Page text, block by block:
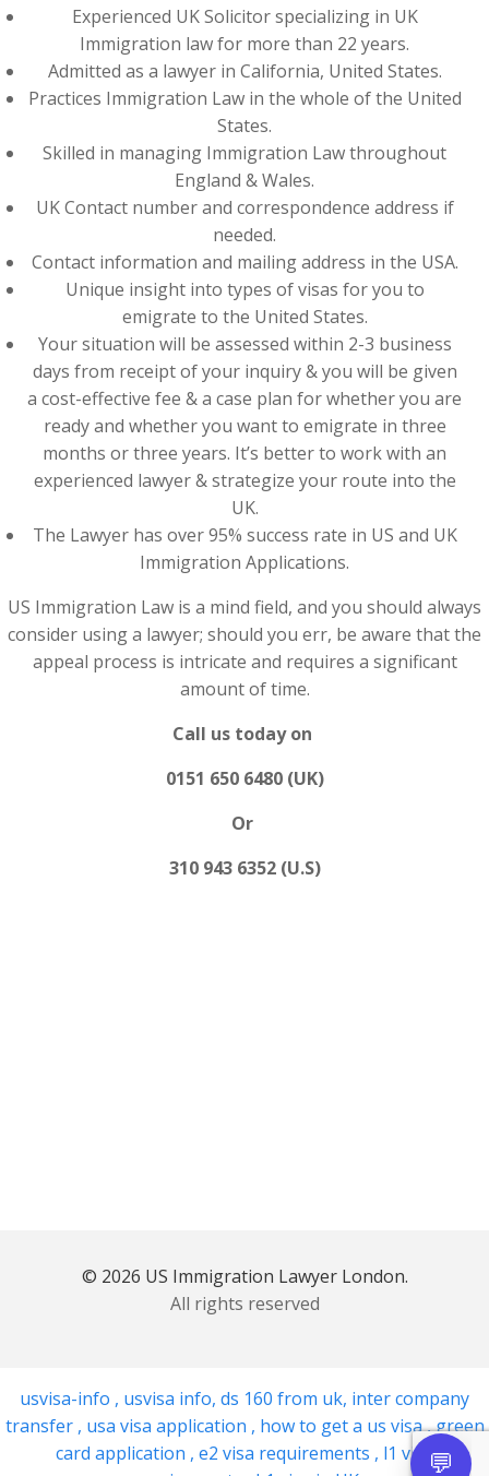
Experienced UK Solicitor specializing in UK
Immigration law for more than 22 years.
Admitted as a lawyer in California, United States.
Practices Immigration Law in the whole of the United
States.
Skilled in managing Immigration Law throughout
England & Wales.
UK Contact number and correspondence address if
needed.
Contact information and mailing address in the USA.
Unique insight into types of visas for you to
emigrate to the United States.
Your situation will be assessed within 2-3 business
days from receipt of your inquiry & you will be given
a cost-effective fee & a case plan for whether you are
ready and whether you want to emigrate in three
months or three years. It’s better to work with an
experienced lawyer & strategize your route into the
UK.
The Lawyer has over 95% success rate in US and UK
Immigration Applications.
US Immigration Law is a mind field, and you should always
consider using a lawyer; should you err, be aware that the
appeal process is intricate and requires a significant
amount of time.
Call us today on
0151 650 6480 (UK)
Or
310 943 6352 (U.S)
© 2026 US Immigration Lawyer London.
All rights reserved
usvisa-info , usvisa info, ds 160 from uk, inter company
transfer , usa visa application , how to get a us visa,green
card application , e2 visa requirements , l1 visa